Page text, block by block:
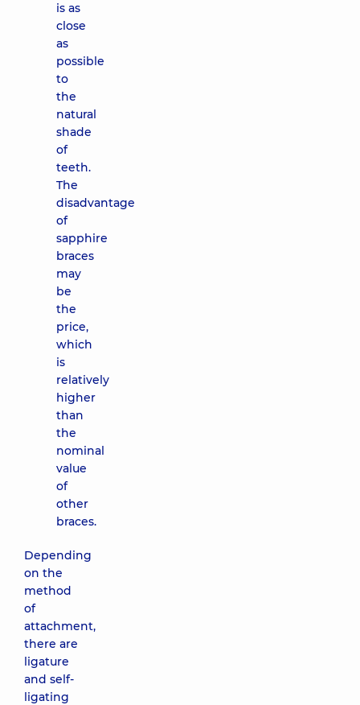
is as
close
as
possible
to
the
natural
shade
of
teeth.
The
disadvantage
of
sapphire
braces
may
be
the
price,
which
is
relatively
higher
than
the
nominal
value
of
other
braces.
Depending
on the
method
of
attachment,
there are
ligature
and self-
ligating